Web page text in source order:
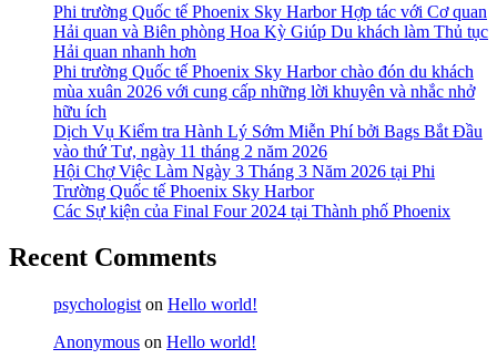
Phi trường Quốc tế Phoenix Sky Harbor Hợp tác với Cơ quan
Hải quan và Biên phòng Hoa Kỳ Giúp Du khách làm Thủ tục
Hải quan nhanh hơn
Phi trường Quốc tế Phoenix Sky Harbor chào đón du khách
mùa xuân 2026 với cung cấp những lời khuyên và nhắc nhở
hữu ích
Dịch Vụ Kiểm tra Hành Lý Sớm Miễn Phí bởi Bags Bắt Đầu
vào thứ Tư, ngày 11 tháng 2 năm 2026
Hội Chợ Việc Làm Ngày 3 Tháng 3 Năm 2026 tại Phi
Trường Quốc tế Phoenix Sky Harbor
Các Sự kiện của Final Four 2024 tại ​Thành phố Phoenix
Recent Comments
psychologist on Hello world!
Anonymous on Hello world!